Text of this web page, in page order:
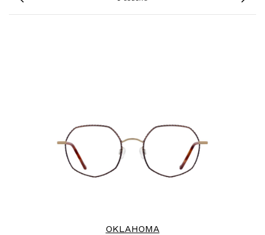
Previous
OKLAHOMA